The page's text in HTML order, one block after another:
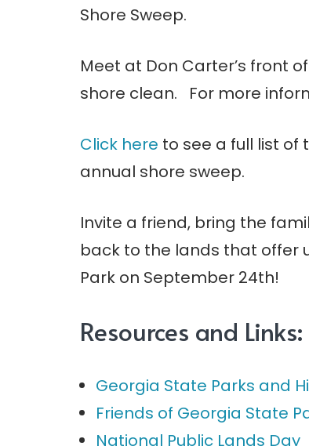
Shore Sweep.
Meet at Don Carter’s front
shore clean. For more
Click here to see a full list of
annual shore sweep.
Invite a friend, bring the
back to the lands that offer
Park on September 24th!
Resources and Links:
Georgia State Parks and
Friends of Georgia State
National Public Lands Day